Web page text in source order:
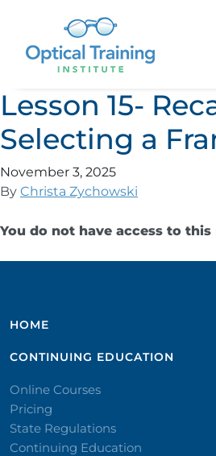
Lesson 15-
Selecting a
November 3, 2025
By Christa Zychowski
You do not have access to this
HOME
CONTINUING EDUCATION
Online Courses
Pricing
State Regulations
Continuing Education